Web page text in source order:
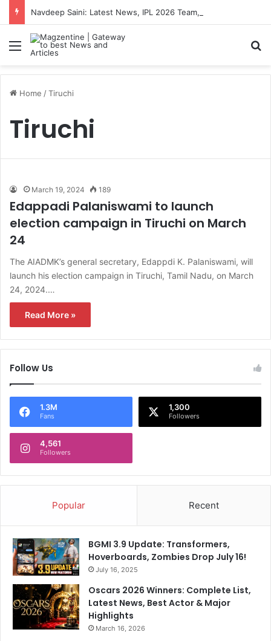
Menu
Home /Tiruchi
Tiruchi
March 19, 2024 189
Edappadi Palaniswami to launch
election campaign in Tiruchi on March
24
The AIADMK’s general secretary, Edappdi K. Palaniswami, will
launch his election campaign in Tiruchi, Tamil Nadu, on March
24, 2024.…
Read More »
Follow Us
1.3M
Fans
1,300
Followers
4,561
Followers
Popular Recent
BGMI 3.9 Update: Transformers,
Hoverboards, Zombies Drop July 16!
July 16, 2025
Oscars 2026 Winners: Complete List,
Latest News, Best Actor & Major
Highlights
March 16, 2026